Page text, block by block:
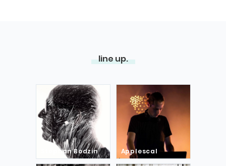
line up.
Stephan Bodzin Applescal